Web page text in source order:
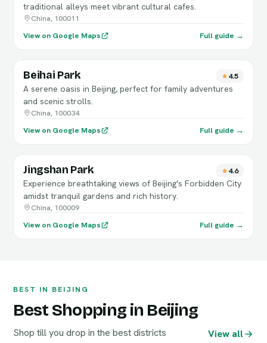
traditional alleys meet vibrant cultural cafes.
China, 100011
View on Google Maps
Full guide →
Beihai Park 4.5
A serene oasis in Beijing, perfect for family adventures
and scenic strolls.
China, 100034
View on Google Maps
Full guide →
Jingshan Park 4.6
Experience breathtaking views of Beijing's Forbidden City
amidst tranquil gardens and rich history.
China, 100009
View on Google Maps
Full guide →
BEST IN BEIJING
Best Shopping in Beijing
Shop till you drop in the best districts View all